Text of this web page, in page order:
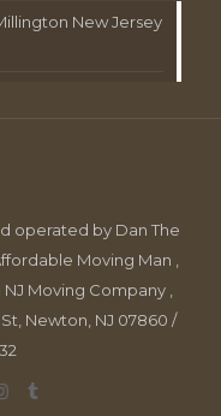
New Jersey
operated by Dan The
Moving Man ,
Moving Company ,
Newton, NJ 07860 /